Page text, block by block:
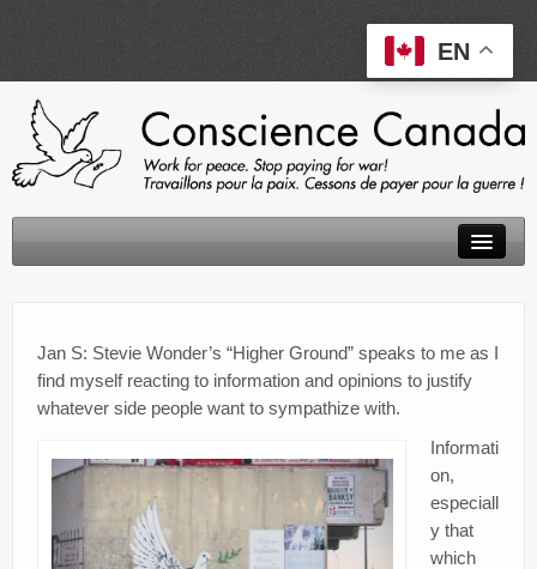
Peace Tax Return
Initiatives
Creativity
Jan S: Stevie Wonder’s “Higher Ground” speaks to me as I
find myself reacting to information and opinions to justify
whatever side people want to sympathize with.
Informati
on,
especiall
y that
which
EN